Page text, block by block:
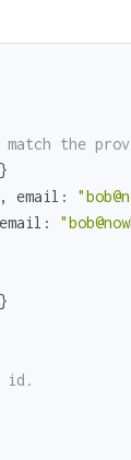
the
, email:
email:
id.